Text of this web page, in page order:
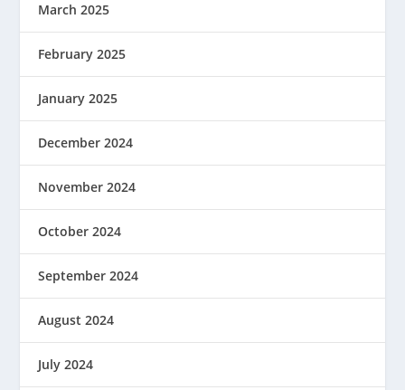
March 2025
February 2025
January 2025
December 2024
November 2024
October 2024
September 2024
August 2024
July 2024